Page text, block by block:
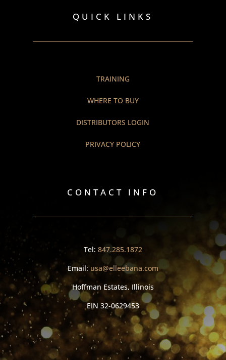
QUICK LINKS
TRAINING
WHERE TO BUY
DISTRIBUTORS LOGIN
PRIVACY POLICY
CONTACT INFO
Tel: 847.285.1872
Email: usa@elleebana.com
Hoffman Estates, Illinois
EIN 32-0629453